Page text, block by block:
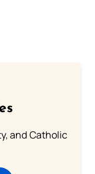
and Catholic